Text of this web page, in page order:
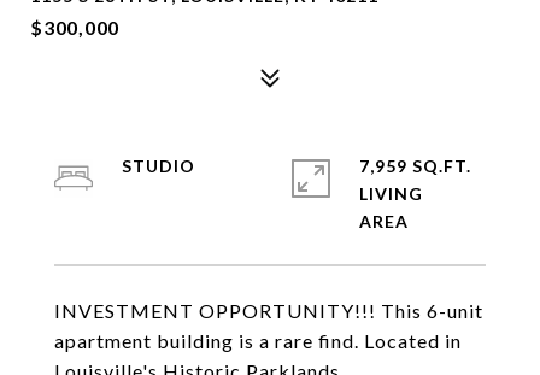
$300,000
INVESTMENT OPPORTUNITY!!! This 6-unit
apartment building is a rare find. Located in
STUDIO
7,959 SQ.FT.
LIVING